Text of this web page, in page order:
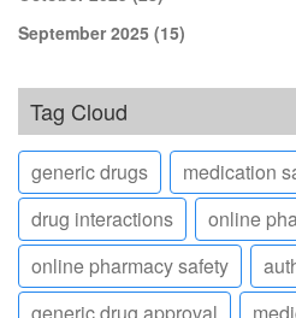
September 2025 (15)
Tag Cloud
generic drugs medication
drug interactions
online
online pharmacy safety
generic drug approval